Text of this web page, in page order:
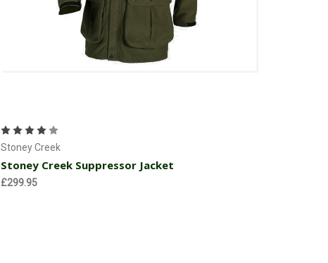
Stoney Creek
Stoney Creek Suppressor Jacket
£299.95